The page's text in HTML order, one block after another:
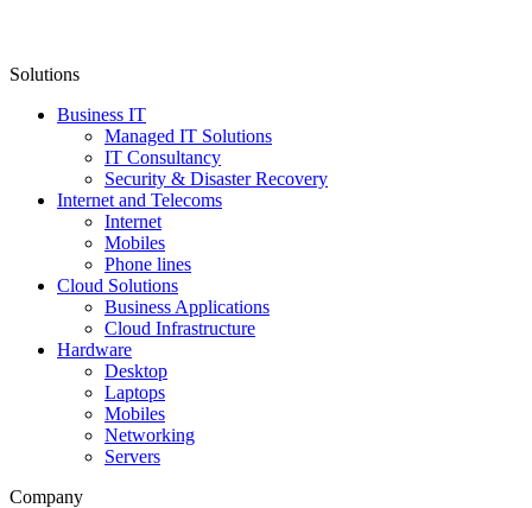
Solutions
Business IT
Managed IT Solutions
IT Consultancy
Security & Disaster Recovery
Internet and Telecoms
Internet
Mobiles
Phone lines
Cloud Solutions
Business Applications
Cloud Infrastructure
Hardware
Desktop
Laptops
Mobiles
Networking
Servers
Company